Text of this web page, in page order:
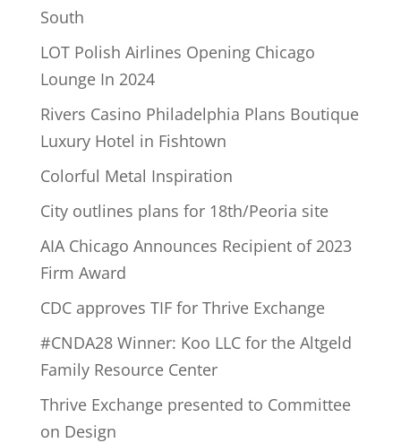
South
LOT Polish Airlines Opening Chicago
Lounge In 2024
Rivers Casino Philadelphia Plans Boutique
Luxury Hotel in Fishtown
Colorful Metal Inspiration
City outlines plans for 18th/Peoria site
AIA Chicago Announces Recipient of 2023
Firm Award
CDC approves TIF for Thrive Exchange
#CNDA28 Winner: Koo LLC for the Altgeld
Family Resource Center
Thrive Exchange presented to Committee
on Design